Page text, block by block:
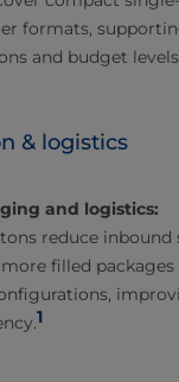
formats,
and budget
& logistics
and logistics:
reduce inbound
filled
1